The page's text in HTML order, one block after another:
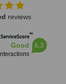
reviews
™
Good 6.3